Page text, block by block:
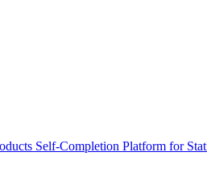
Self-Completion Platform for